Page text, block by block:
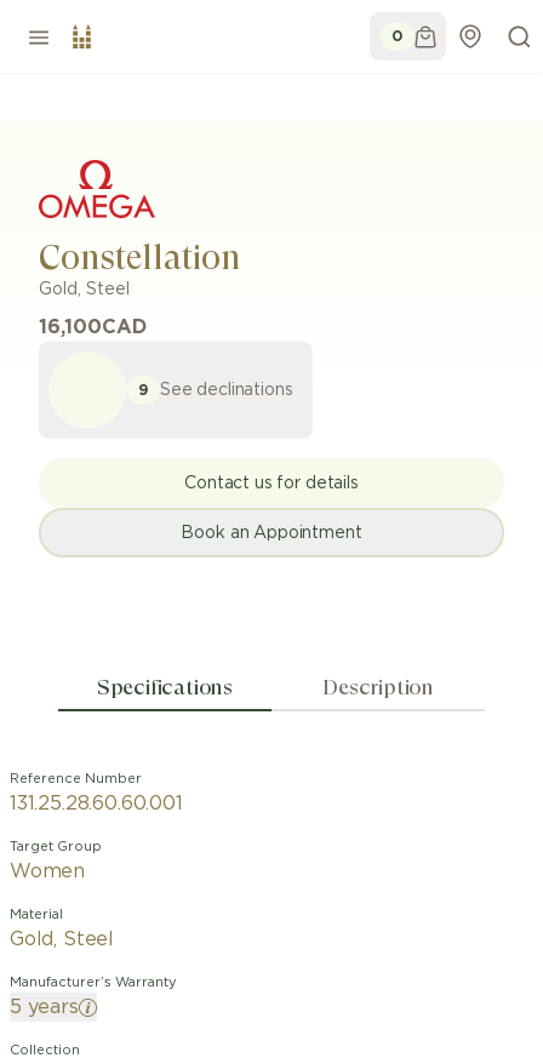
0
Constellation
Gold, Steel
16,100CAD
9 See declinations
Contact us for details
Book an Appointment
Specifications Description
Reference Number
131.25.28.60.60.001
Target Group
Women
Material
Gold, Steel
Manufacturer’s Warranty
5 years
Collection